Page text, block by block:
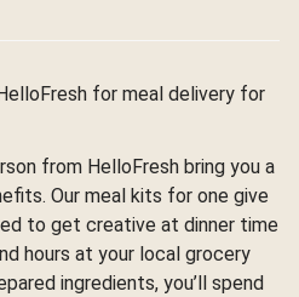
for meal delivery for
from HelloFresh bring you a
Our meal kits for one give
to get creative at dinner time
hours at your local grocery
ingredients, you’ll spend